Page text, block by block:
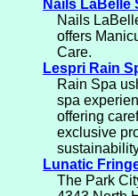
Nails LaBelle
Nails
offers
Care.
Lespri Rain
Rain Spa
spa
offering
exclusive
Lunatic
The Park